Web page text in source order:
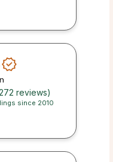
reviews)
since 2010